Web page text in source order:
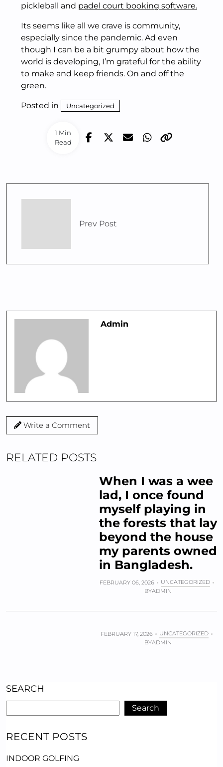
1 Min
Read
pickleball and padel court booking software.
Its seems like all we crave is community,
especially since the pandemic. Ad even
though I can be a bit grumpy about how the
world is developing, I’m grateful for the ability
to make and keep friends. On and off the
green.
Posted in Uncategorized
Prev Post
Admin
Write a Comment
RELATED POSTS
When I was a wee
lad, I once found
myself playing in
the forests that lay
beyond the house
my parents owned
in Bangladesh.
FEBRUARY 06, 2026
UNCATEGORIZED
BYADMIN
FEBRUARY 17, 2026
UNCATEGORIZED
BYADMIN
SEARCH
Search
RECENT POSTS
INDOOR GOLFING